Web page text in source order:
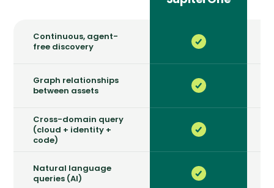
Continuous, agent-
free discovery
Graph relationships
between assets
Cross-domain query
(cloud + identity +
code)
Natural language
queries (AI)